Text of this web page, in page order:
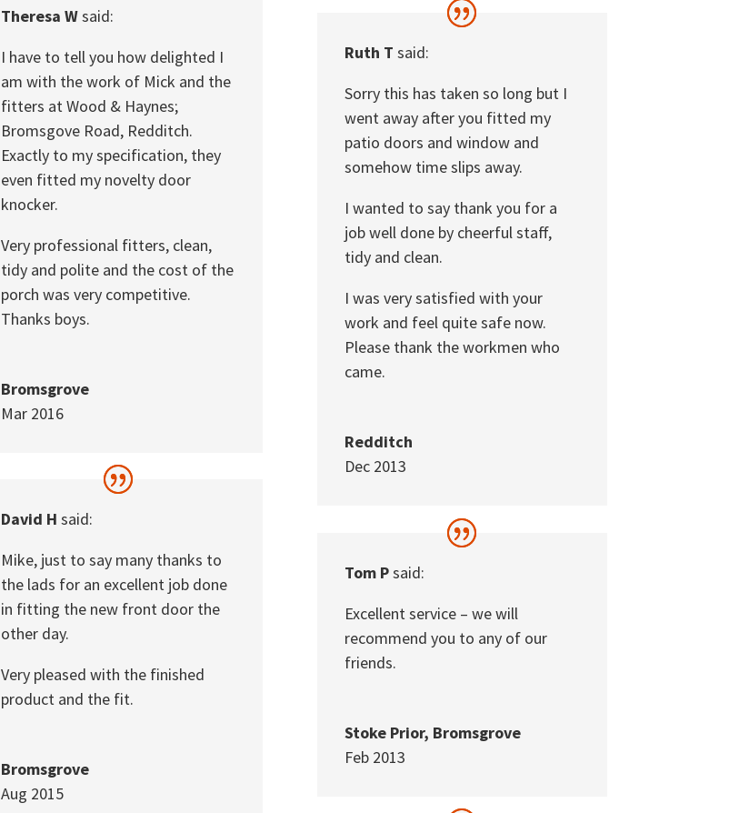
Theresa Wsaid:
I have to tell you how delighted I
am with the work of Mick and the
fitters at Wood & Haynes;
Bromsgove Road, Redditch.
Exactly to my specification, they
even fitted my novelty door
knocker.
Very professional fitters, clean,
tidy and polite and the cost of the
porch was very competitive.
Thanks boys.
Bromsgrove
Mar 2016
David H said:
Mike, just to say many thanks to
the lads for an excellent job done
in fitting the new front door the
other day.
Very pleased with the finished
product and the fit.
Bromsgrove
Aug 2015
Ruth T said:
Sorry this has taken so long but I
went away after you fitted my
patio doors and window and
somehow time slips away.
I wanted to say thank you for a
job well done by cheerful staff,
tidy and clean.
I was very satisfied with your
work and feel quite safe now.
Please thank the workmen who
came.
Redditch
Dec 2013
Tom Psaid:
Excellent service – we will
recommend you to any of our
friends.
Stoke Prior, Bromsgrove
Feb 2013